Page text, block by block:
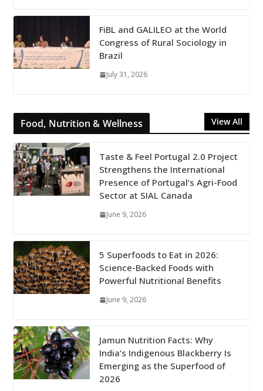
FiBL and GALILEO at the World
Congress of Rural Sociology in
Brazil
July 31, 2026
Food, Nutrition & Wellness View All
Taste & Feel Portugal 2.0 Project
Strengthens the International
Presence of Portugal’s Agri-Food
Sector at SIAL Canada
June 9, 2026
5 Superfoods to Eat in 2026:
Science-Backed Foods with
Powerful Nutritional Benefits
June 9, 2026
Jamun Nutrition Facts: Why
India’s Indigenous Blackberry Is
Emerging as the Superfood of
2026